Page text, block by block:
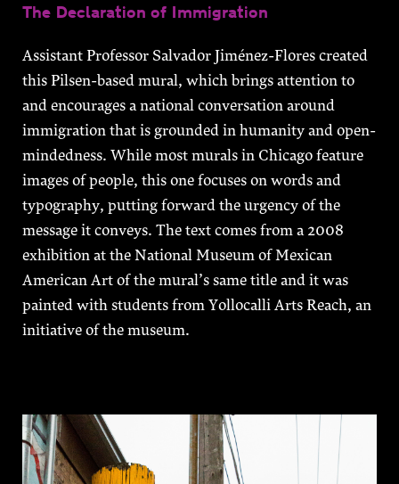
The Declaration of Immigration
Assistant Professor Salvador Jiménez-Flores created
this Pilsen-based mural, which brings attention to
and encourages a national conversation around
immigration that is grounded in humanity and open-
mindedness. While most murals in Chicago feature
images of people, this one focuses on words and
typography, putting forward the urgency of the
message it conveys. The text comes from a 2008
exhibition at the National Museum of Mexican
American Art of the mural’s same title and it was
painted with students from Yollocalli Arts Reach, an
initiative of the museum.